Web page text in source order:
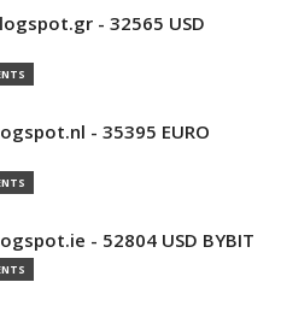
- 32565 USD
- 35395 EURO
- 52804 USD BYBIT